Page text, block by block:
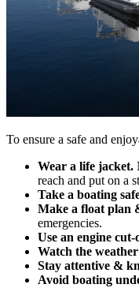
To ensure a safe and
Wear a life jacket.
reach and put on a
Take a boating
Make a float plan
emergencies.
Use an engine
Watch the
Stay attentive &
Avoid boating